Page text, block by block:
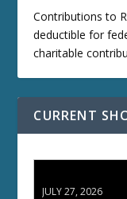
Contributions to
deductible for
charitable
CURRENT
JULY 27, 2026